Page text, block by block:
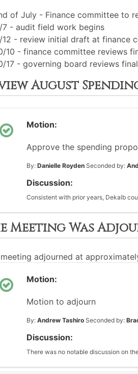
of July - Finance committee to
7 - audit field work begins
12 - review initial draft at finance
10 - finance committee reviews
17 - governing board reviews
August
Motion:
Approve the spending
By: Danielle Royden Seconded by:
Discussion:
Consistent with prior years, Dekalb
Meeting Was
adjourned at
Motion:
Motion to adjourn
By: Andrew Tashiro Seconded by:
Discussion:
There was no notable discussion on